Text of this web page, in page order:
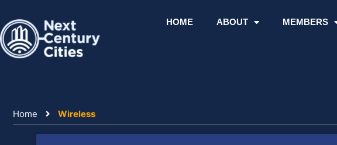
content
HOME ABOUT MEMBERS
Home Wireless